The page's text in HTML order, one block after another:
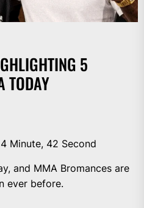
5
TODAY
4 Minute, 42 Second
and MMA Bromances are
ever before.